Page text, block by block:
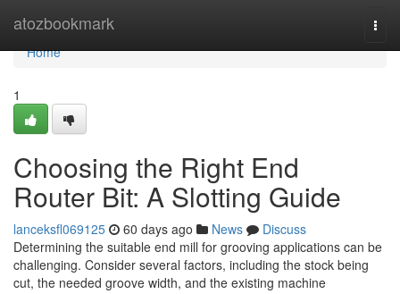
atozbookmark
Home
Home
1
Choosing the Right End
Router Bit: A Slotting Guide
lanceksfl069125 60 days ago News
Discuss
Determining the suitable end mill for grooving applications can be
challenging. Consider several factors, including the stock being
cut, the needed groove width, and the existing machine